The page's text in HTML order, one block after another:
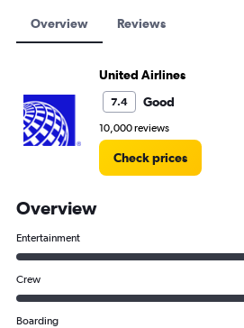
Overview Reviews
United Airlines
7.4 Good
10,000 reviews
Check prices
Overview
Entertainment
Crew
Boarding